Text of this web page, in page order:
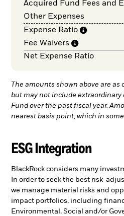
Managing Director, Portfolio
Funds
Director, Portfolio Manager,
Acquired Fund Fees and
Other Expenses
Expense Ratio
Fee Waivers
Net Expense Ratio
The amounts shown above are
but may not include extraordinary
Fund over the past fiscal year.
nearest basis point, which in some
ESG Integration
BlackRock considers many
In order to seek the best risk-
we manage material risks and
impact portfolios, including
Environmental, Social and/or